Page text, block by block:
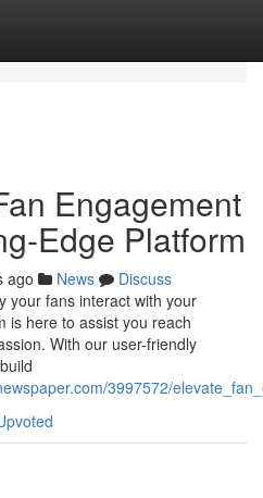
Engagement
Edge Platform
ago News
Discuss
your fans interact with your
is here to assist you reach
With our user-friendly
3997572/